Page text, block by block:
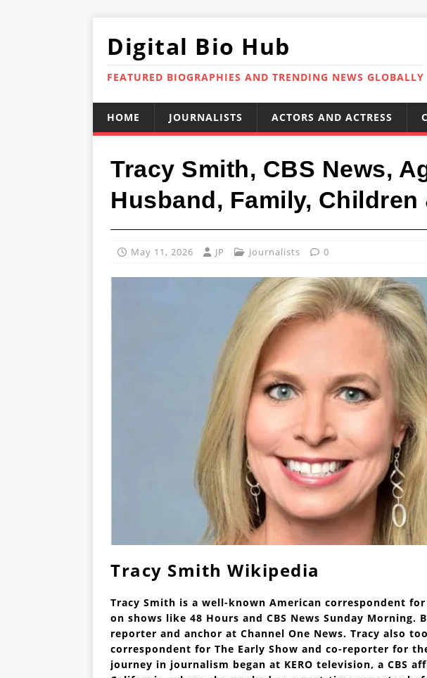
Digital Bio Hub
FEATURED BIOGRAPHIES AND TRENDING NEWS GLOBALLY
HOME JOURNALISTS ACTORS AND ACTRESS
Tracy Smith, CBS News,
Husband, Family, Children
May 11, 2026 JP Journalists 0
Tracy Smith Wikipedia
Tracy Smith is a well-known American correspondent
on shows like 48 Hours and CBS News Sunday Morning.
reporter and anchor at Channel One News. Tracy also
correspondent for The Early Show and co-reporter for
journey in journalism began at KERO television, a CBS